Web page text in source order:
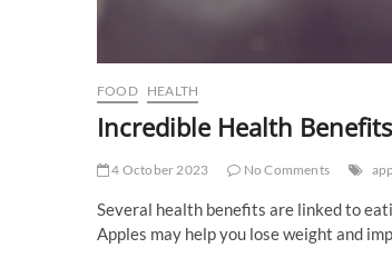
FOOD HEALTH
Incredible Health
4 October 2023 No Comments
Several health benefits are linked to
Apples may help you lose weight and